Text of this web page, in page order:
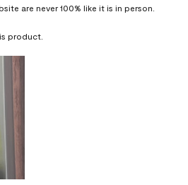
are never 100% like it is in person.
product.